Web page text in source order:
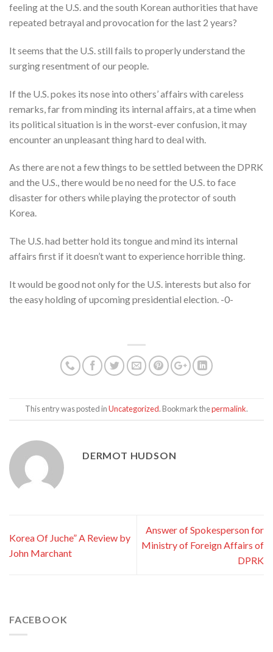
feeling at the U.S. and the south Korean authorities that have
repeated betrayal and provocation for the last 2 years?
It seems that the U.S. still fails to properly understand the
surging resentment of our people.
If the U.S. pokes its nose into others’ affairs with careless
remarks, far from minding its internal affairs, at a time when
its political situation is in the worst-ever confusion, it may
encounter an unpleasant thing hard to deal with.
As there are not a few things to be settled between the DPRK
and the U.S., there would be no need for the U.S. to face
disaster for others while playing the protector of south
Korea.
The U.S. had better hold its tongue and mind its internal
affairs first if it doesn’t want to experience horrible thing.
It would be good not only for the U.S. interests but also for
the easy holding of upcoming presidential election. -0-
This entry was posted inUncategorized. Bookmark thepermalink.
DERMOT HUDSON
Korea Of Juche” A Review by
John Marchant
Answer of Spokesperson for
Ministry of Foreign Affairs of
DPRK
FACEBOOK